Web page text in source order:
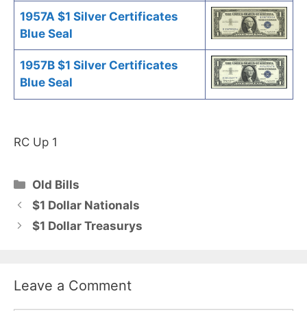
1957A $1 Silver Certificates
Blue Seal
1957B $1 Silver Certificates
Blue Seal
RC Up 1
Categories
Old Bills
$1 Dollar Nationals
$1 Dollar Treasurys
Leave a Comment